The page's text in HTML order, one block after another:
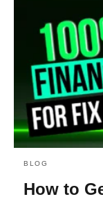
BLOG
How to